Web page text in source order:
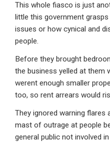
This whole fiasco is just
little this government
issues or how cynical and
people.
Before they brought
the business yelled at them
werent enough smaller
too, so rent arrears would
They ignored warning flares
mast of outrage at people
general public not involved